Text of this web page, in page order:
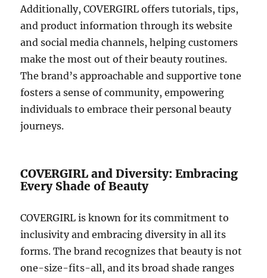
Additionally, COVERGIRL offers tutorials, tips,
and product information through its website
and social media channels, helping customers
make the most out of their beauty routines.
The brand’s approachable and supportive tone
fosters a sense of community, empowering
individuals to embrace their personal beauty
journeys.
COVERGIRL and Diversity: Embracing
Every Shade of Beauty
COVERGIRL is known for its commitment to
inclusivity and embracing diversity in all its
forms. The brand recognizes that beauty is not
one-size-fits-all, and its broad shade ranges